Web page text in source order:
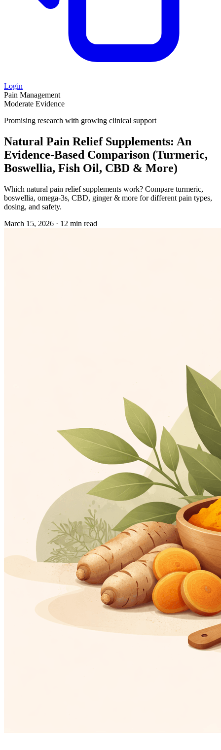
Login
Pain Management
Moderate Evidence
Promising research with growing clinical support
Natural Pain Relief Supplements: An
Evidence‑Based Comparison (Turmeric,
Boswellia, Fish Oil, CBD & More)
Which natural pain relief supplements work? Compare turmeric,
boswellia, omega‑3s, CBD, ginger & more for different pain types,
dosing, and safety.
March 15, 2026 · 12 min read